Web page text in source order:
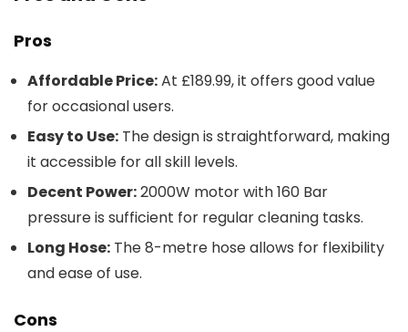
Pros
Affordable Price:At £189.99, it offers good value
for occasional users.
Easy to Use: The design is straightforward, making
it accessible for all skill levels.
Decent Power:2000W motor with 160 Bar
pressure is sufficient for regular cleaning tasks.
Long Hose: The 8-metre hose allows for flexibility
and ease of use.
Cons